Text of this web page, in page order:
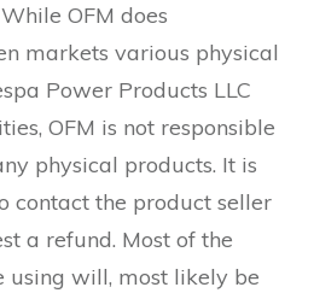
While OFM does
markets various physical
Power Products LLC
OFM is not responsible
physical products. It is
contact the product seller
a refund. Most of the
using will, most likely be